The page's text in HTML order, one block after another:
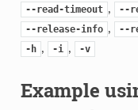
--read-timeout , --
--release-info , --
-h , -i , -v
Example